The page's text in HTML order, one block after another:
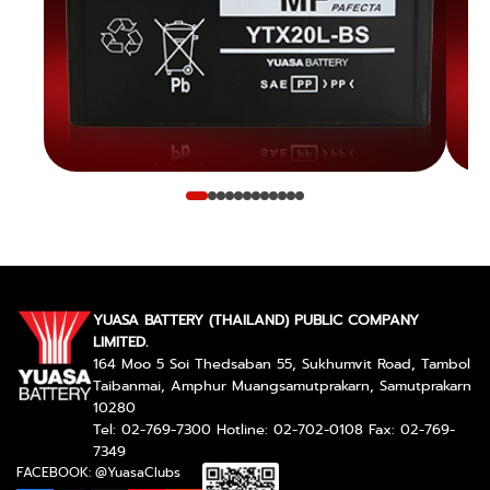
YUASA BATTERY (THAILAND) PUBLIC COMPANY
LIMITED.
164 Moo 5 Soi Thedsaban 55, Sukhumvit Road, Tambol
Taibanmai, Amphur Muangsamutprakarn, Samutprakarn
10280
Tel: 02-769-7300 Hotline: 02-702-0108 Fax: 02-769-
7349
FACEBOOK: @YuasaClubs